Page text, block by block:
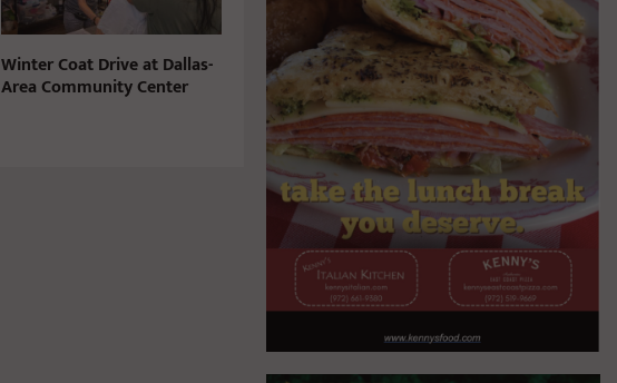
Winter Coat Drive at Dallas-
Area Community Center